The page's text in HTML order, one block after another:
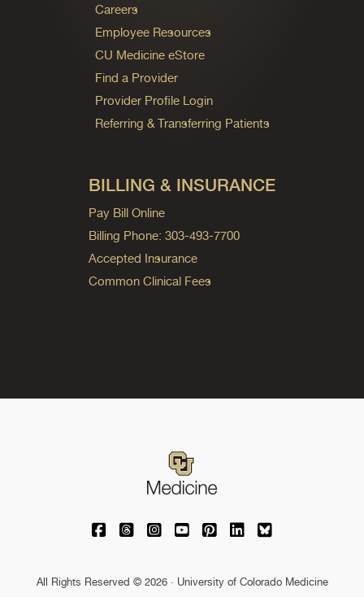
Careers
Employee Resources
CU Medicine eStore
Find a Provider
Provider Profile Login
Referring & Transferring Patients
BILLING & INSURANCE
Pay Bill Online
Billing Phone: 303-493-7700
Accepted Insurance
Common Clinical Fees
University of Colorado Medicine on
University of Colorado Medicine on
University of Colorado Medicine
University of Colorado
University of Colorado
University of
University of
All Rights Reserved © 2026 · University of Colorado Medicine